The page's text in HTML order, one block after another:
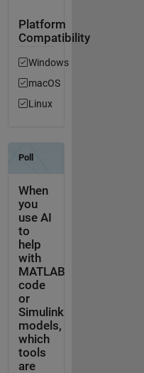
Platform
Compatibility
Windows
macOS
Linux